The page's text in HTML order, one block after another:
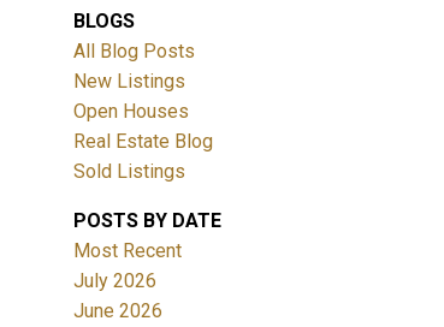
BLOGS
All Blog Posts
New Listings
Open Houses
Real Estate Blog
Sold Listings
POSTS BY DATE
Most Recent
July 2026
June 2026